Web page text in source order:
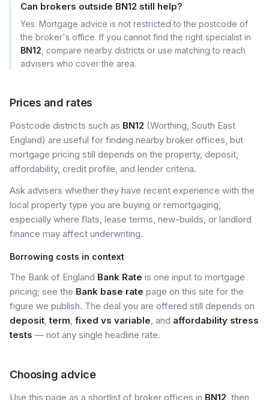
Can brokers outside BN12 still help?
Yes. Mortgage advice is not restricted to the postcode of
the broker's office. If you cannot find the right specialist in
BN12 , compare nearby districts or use matching to reach
advisers who cover the area.
Prices and rates
Postcode districts such as BN12 (Worthing, South East
England) are useful for finding nearby broker offices, but
mortgage pricing still depends on the property, deposit,
affordability, credit profile, and lender criteria.
Ask advisers whether they have recent experience with the
local property type you are buying or remortgaging,
especially where flats, lease terms, new-builds, or landlord
finance may affect underwriting.
Borrowing costs in context
The Bank of England Bank Rate is one input to mortgage
pricing; see the Bank base rate page on this site for the
figure we publish. The deal you are offered still depends on
deposit,term, fixed vs variable, and affordability stress
tests — not any single headline rate.
Choosing advice
Use this page as a shortlist of broker offices in BN12 , then